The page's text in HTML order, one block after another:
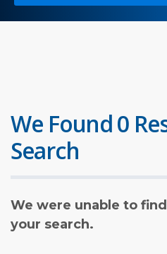
We Found 0
Search
We were unable to
your search.